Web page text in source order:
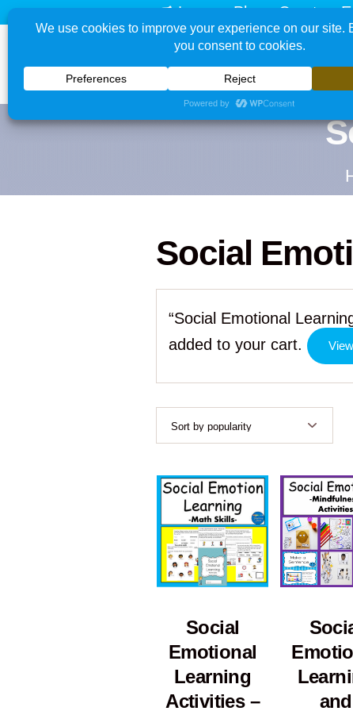
Learn - Play - Create -
Social
“Social Emotional
added to your cart.
Social
Emotional
Learning
Activities –
and